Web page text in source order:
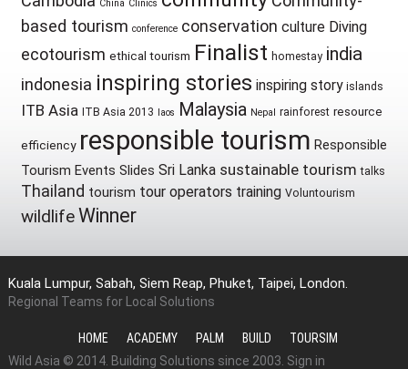
China Clinics
based tourism conference conservation culture Diving
ecotourism ethical tourism Finalist homestay india
indonesia inspiring stories inspiring story islands
ITB Asia ITB Asia 2013 laos Malaysia Nepal rainforest resource
efficiency responsible tourism Responsible
Tourism Events Slides Sri Lanka sustainable tourism talks
Thailand tourism tour operators training Voluntourism
wildlifeWinner
Kuala Lumpur, Sabah, Siem Reap, Phuket, Taipei, London.
Regional Teams for Local Solutions
HOME ACADEMY PALM BUILD
TOURSIM
Wild Asia © 2014. Building Solutions since 2003. Sign in